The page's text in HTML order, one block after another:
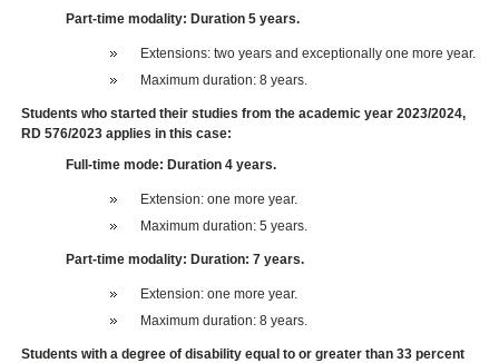
Part-time modality: Duration 5 years.
Extensions: two years and exceptionally one more year.
Maximum duration: 8 years.
Students who started their studies from the academic year 2023/2024,
RD 576/2023 applies in this case:
Full-time mode: Duration 4 years.
Extension: one more year.
Maximum duration: 5 years.
Part-time modality: Duration: 7 years.
Extension: one more year.
Maximum duration: 8 years.
Students with a degree of disability equal to or greater than 33 percent